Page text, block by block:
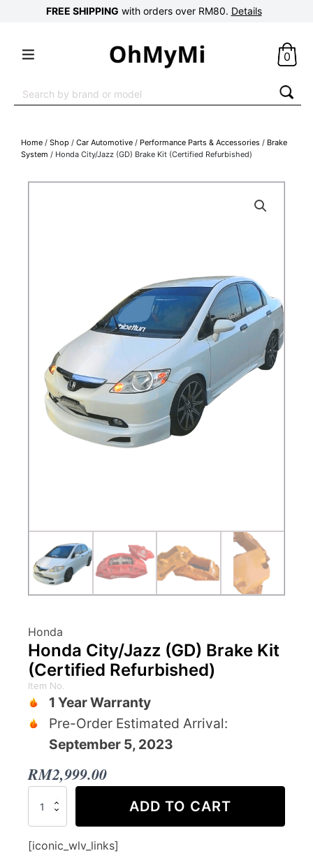
FREE SHIPPING with orders over RM80. Details
0
for:
Home / Shop / Car Automotive / Performance Parts & Accessories / Brake
System / Honda City/Jazz (GD) Brake Kit (Certified Refurbished)
Honda
Honda City/Jazz (GD) Brake Kit
(Certified Refurbished)
Item No.
1 Year Warranty
Pre-Order Estimated Arrival:
September 5, 2023
RM2,999.00
City/Jazz
(GD)
Brake
Kit
ADD TO CART
[iconic_wlv_links]